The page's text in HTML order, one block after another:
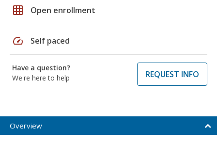
grid_on Open enrollment
speed Self paced
Have a question?
We're here to help
REQUEST INFO
Overview